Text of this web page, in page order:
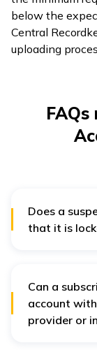
below the
Central
uploading
Does a
that it is
eNPS portal
Can a
account
provider or